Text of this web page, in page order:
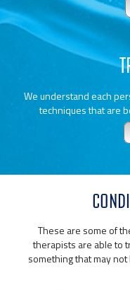
We understand each
techniques that are
These are some of
therapists are able to
something that may